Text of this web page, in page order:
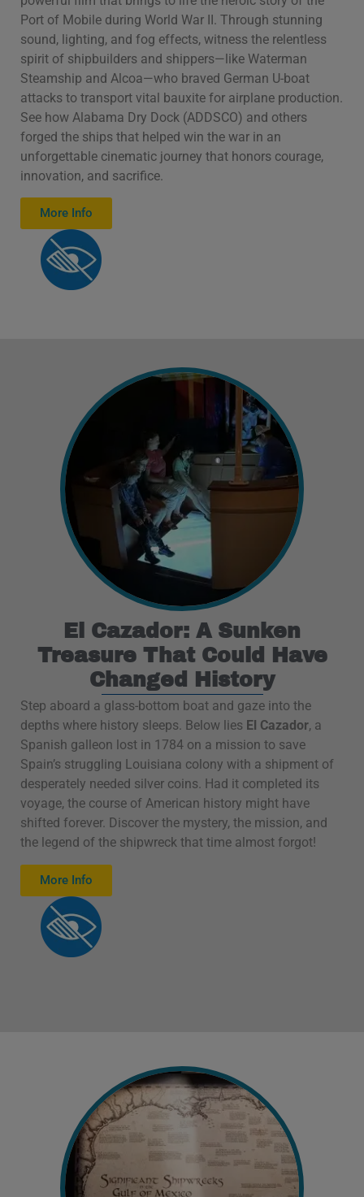
Port of Mobile during World War II. Through stunning
sound, lighting, and fog effects, witness the relentless
spirit of shipbuilders and shippers—like Waterman
Steamship and Alcoa—who braved German U-boat
attacks to transport vital bauxite for airplane production.
See how Alabama Dry Dock (ADDSCO) and others
forged the ships that helped win the war in an
unforgettable cinematic journey that honors courage,
innovation, and sacrifice.
More Info
El Cazador: A Sunken
Treasure That Could Have
Changed History
Step aboard a glass-bottom boat and gaze into the
depths where history sleeps. Below lies El Cazador, a
Spanish galleon lost in 1784 on a mission to save
Spain’s struggling Louisiana colony with a shipment of
desperately needed silver coins. Had it completed its
voyage, the course of American history might have
shifted forever. Discover the mystery, the mission, and
the legend of the shipwreck that time almost forgot!
More Info